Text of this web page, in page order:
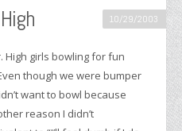
10/29/2003
High girls bowling for fun
though we were bumper
want to bowl because
reason I didn’t